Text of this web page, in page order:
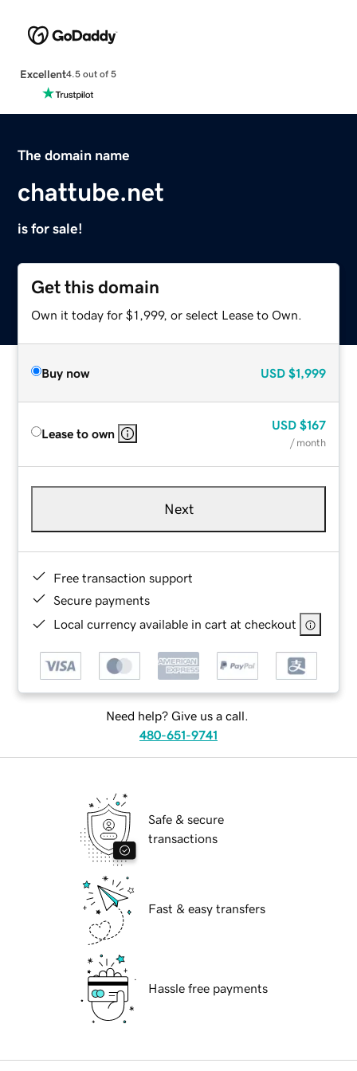
Excellent4.5 out of 5
The domain name
chattube.net
is for sale!
Get this domain
Own it today for $1,999, or select Lease to Own.
Buy now USD $1,999
Lease to own
USD $167
/ month
Next
Free transaction support
Secure payments
Local currency available in cart at checkout
Need help? Give us a call.
480-651-9741
Safe & secure
transactions
Fast & easy transfers
Hassle free payments